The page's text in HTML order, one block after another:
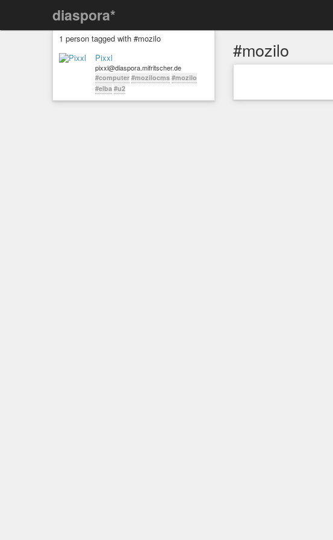
diaspora*
1 person tagged with #mozilo
Pixxl
pixxl@diaspora.mifritscher.de
#computer #mozilocms #mozilo
#elba #u2
#mozilo